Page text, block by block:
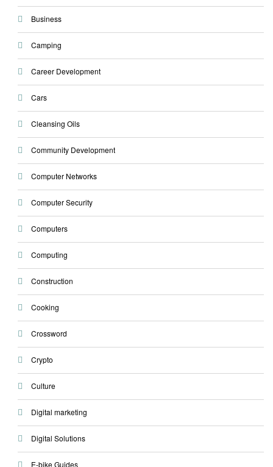
Business
Camping
Career Development
Cars
Cleansing Oils
Community Development
Computer Networks
Computer Security
Computers
Computing
Construction
Cooking
Crossword
Crypto
Culture
Digital marketing
Digital Solutions
E-bike Guides